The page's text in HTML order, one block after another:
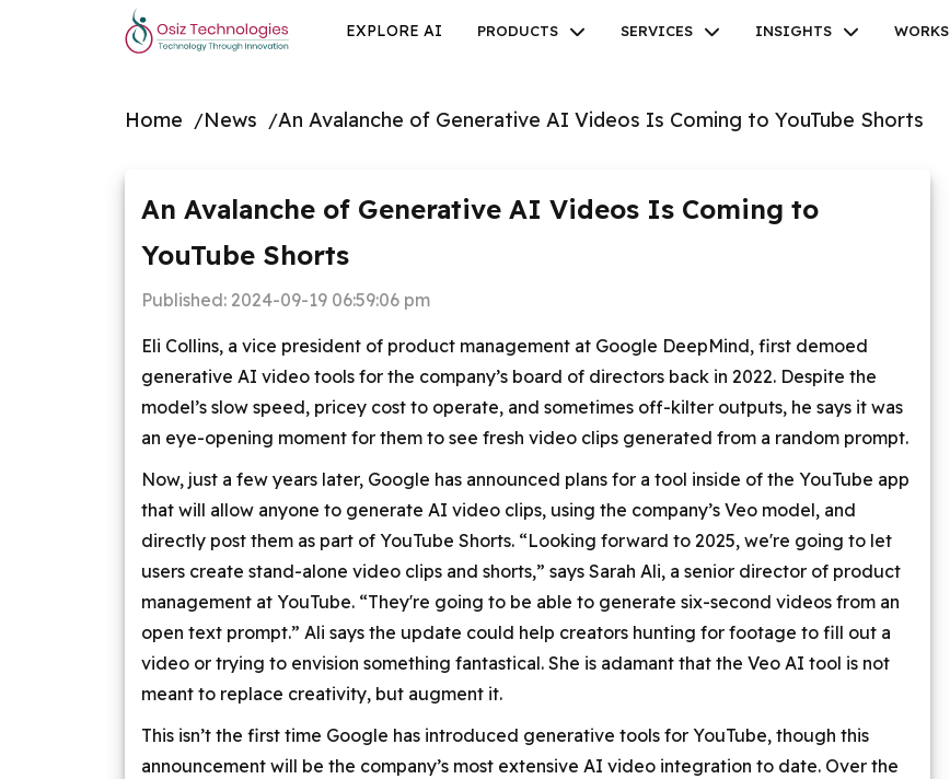
Home News An Avalanche of Generative AI Videos Is Coming to YouTube Shorts
An Avalanche of Generative AI Videos Is Coming to
YouTube Shorts
Published: 2024-09-19 06:59:06 pm
Eli Collins, a vice president of product management at Google DeepMind, first demoed
generative AI video tools for the company’s board of directors back in 2022. Despite the
model’s slow speed, pricey cost to operate, and sometimes off-kilter outputs, he says it was
an eye-opening moment for them to see fresh video clips generated from a random prompt.
Now, just a few years later, Google has announced plans for a tool inside of the YouTube app
that will allow anyone to generate AI video clips, using the company’s Veo model, and
directly post them as part of YouTube Shorts. “Looking forward to 2025, we're going to let
users create stand-alone video clips and shorts,” says Sarah Ali, a senior director of product
management at YouTube. “They're going to be able to generate six-second videos from an
open text prompt.” Ali says the update could help creators hunting for footage to fill out a
video or trying to envision something fantastical. She is adamant that the Veo AI tool is not
meant to replace creativity, but augment it.
This isn’t the first time Google has introduced generative tools for YouTube, though this
announcement will be the company’s most extensive AI video integration to date. Over the
EXPLORE AI PRODUCTS SERVICES INSIGHTS WORKS